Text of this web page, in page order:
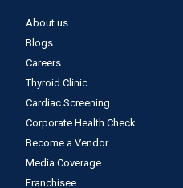
About us
Blogs
Careers
Thyroid Clinic
Cardiac Screening
Corporate Health Check
Become a Vendor
Media Coverage
Franchisee